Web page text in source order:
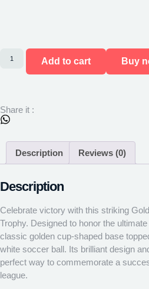
Add to cart Buy
Share it :
Description Reviews (0)
Description
Celebrate victory with this striking
Trophy. Designed to honor the
classic golden cup-shaped base
white soccer ball. Its brilliant design
perfect way to commemorate a
league.